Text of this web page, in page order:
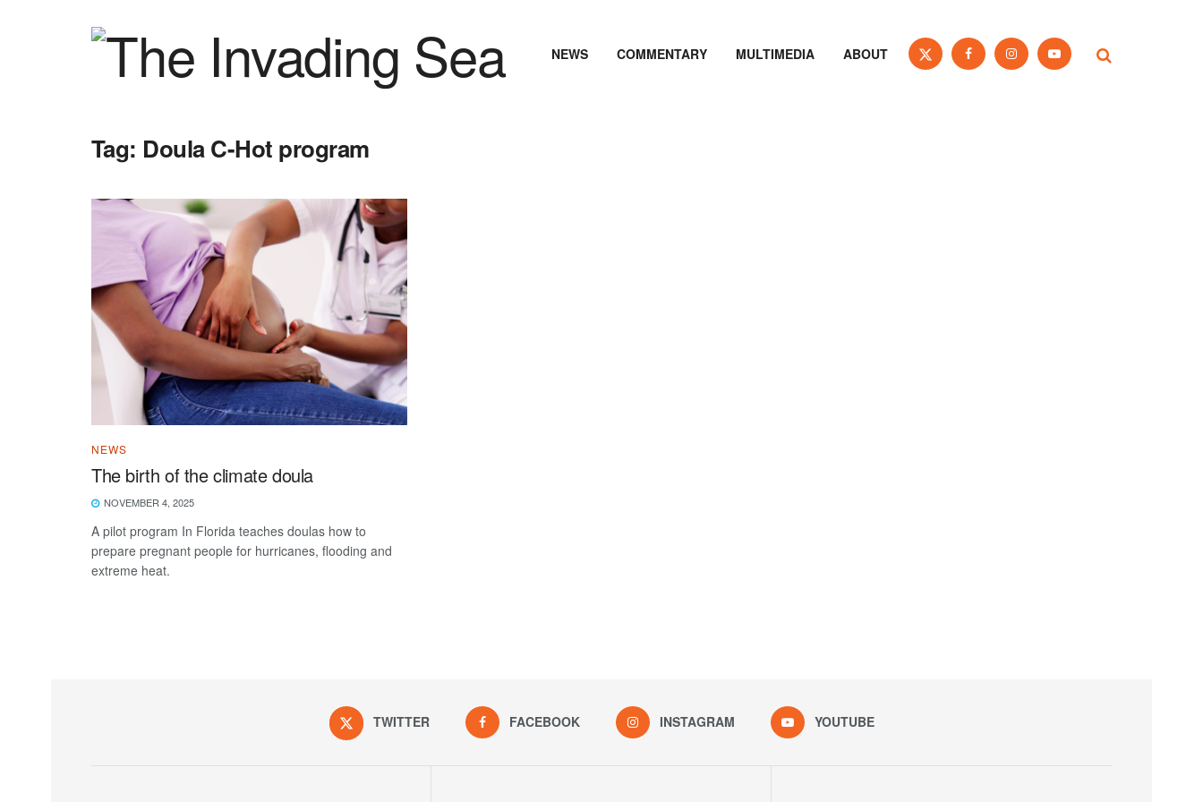
NEWS COMMENTARY MULTIMEDIA ABOUT
Tag: Doula C-Hot program
NEWS
The birth of the climate doula
NOVEMBER 4, 2025
A pilot program In Florida teaches doulas how to
prepare pregnant people for hurricanes, flooding and
extreme heat.
TWITTER FACEBOOK INSTAGRAM YOUTUBE